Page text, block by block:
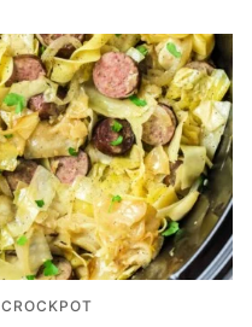
CROCKPOT